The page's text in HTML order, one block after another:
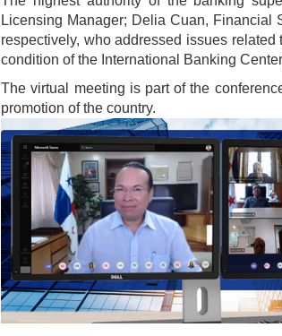
Licensing Manager; Delia Cuan, Financial
respectively, who addressed issues
condition of the International Banking
The virtual meeting is part of the
promotion of the country.
Image